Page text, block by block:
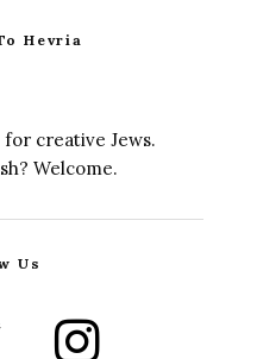
Hevria
creative Jews.
Welcome.
Us